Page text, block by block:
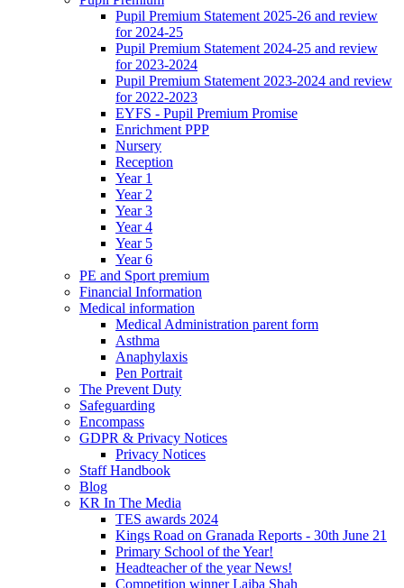
Pupil Premium Statement 2025-26 and review
for 2024-25
Pupil Premium Statement 2024-25 and review
for 2023-2024
Pupil Premium Statement 2023-2024 and review
for 2022-2023
EYFS - Pupil Premium Promise
Enrichment PPP
Nursery
Reception
Year 1
Year 2
Year 3
Year 4
Year 5
Year 6
PE and Sport premium
Financial Information
Medical information
Medical Administration parent form
Asthma
Anaphylaxis
Pen Portrait
The Prevent Duty
Safeguarding
Encompass
GDPR & Privacy Notices
Privacy Notices
Staff Handbook
Blog
KR In The Media
TES awards 2024
Kings Road on Granada Reports - 30th June 21
Primary School of the Year!
Headteacher of the year News!
Competition winner Laiba Shah